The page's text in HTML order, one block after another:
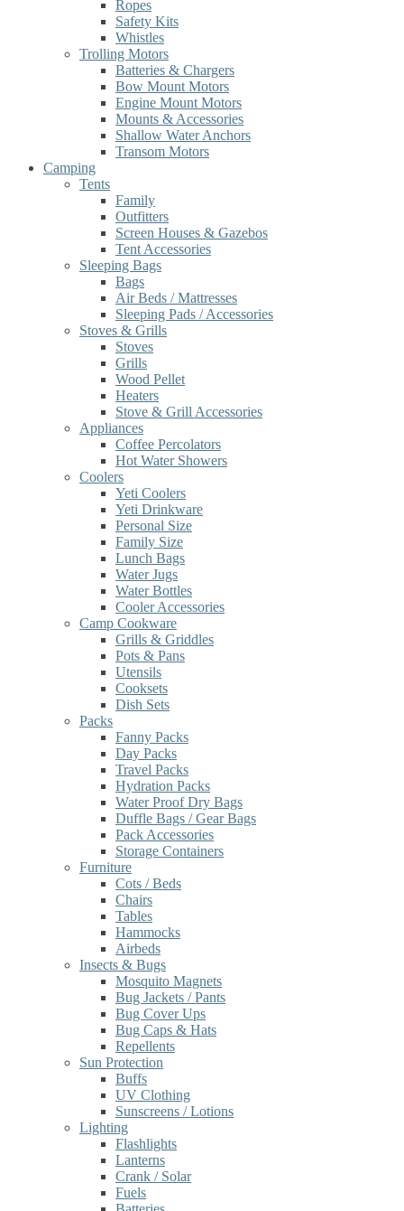
Ropes
Safety Kits
Whistles
Trolling Motors
Batteries & Chargers
Bow Mount Motors
Engine Mount Motors
Mounts & Accessories
Shallow Water Anchors
Transom Motors
Camping
Tents
Family
Outfitters
Screen Houses & Gazebos
Tent Accessories
Sleeping Bags
Bags
Air Beds / Mattresses
Sleeping Pads / Accessories
Stoves & Grills
Stoves
Grills
Wood Pellet
Heaters
Stove & Grill Accessories
Appliances
Coffee Percolators
Hot Water Showers
Coolers
Yeti Coolers
Yeti Drinkware
Personal Size
Family Size
Lunch Bags
Water Jugs
Water Bottles
Cooler Accessories
Camp Cookware
Grills & Griddles
Pots & Pans
Utensils
Cooksets
Dish Sets
Packs
Fanny Packs
Day Packs
Travel Packs
Hydration Packs
Water Proof Dry Bags
Duffle Bags / Gear Bags
Pack Accessories
Storage Containers
Furniture
Cots / Beds
Chairs
Tables
Hammocks
Airbeds
Insects & Bugs
Mosquito Magnets
Bug Jackets / Pants
Bug Cover Ups
Bug Caps & Hats
Repellents
Sun Protection
Buffs
UV Clothing
Sunscreens / Lotions
Lighting
Flashlights
Lanterns
Crank / Solar
Fuels